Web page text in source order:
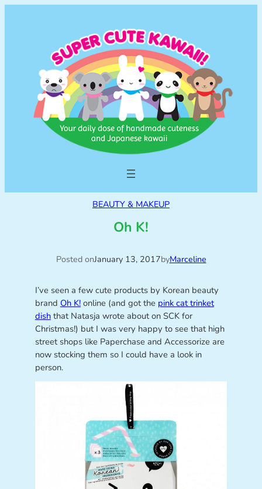
BEAUTY & MAKEUP
Oh K!
Posted onJanuary 13, 2017byMarceline
I’ve seen a few cute products by Korean beauty
brand Oh K!online (and got the pink cat trinket
dishthat Natasja wrote about on SCK for
Christmas!) but I was very happy to see that high
street shops like Paperchase and Accessorize are
now stocking them so I could have a look in
person.